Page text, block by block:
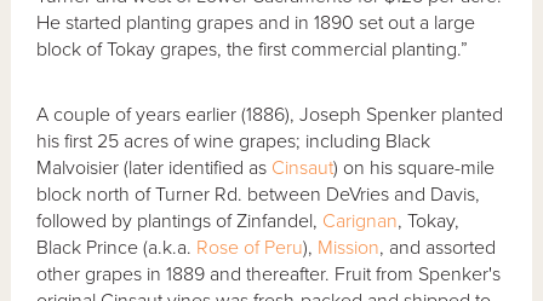
He started planting grapes and in 1890 set out a large
block of Tokay grapes, the first commercial planting.”
A couple of years earlier (1886), Joseph Spenker planted
his first 25 acres of wine grapes; including Black
Malvoisier (later identified as Cinsaut) on his square-mile
block north of Turner Rd. between DeVries and Davis,
followed by plantings of Zinfandel, Carignan, Tokay,
Black Prince (a.k.a. Rose of Peru), Mission, and assorted
other grapes in 1889 and thereafter. Fruit from Spenker's